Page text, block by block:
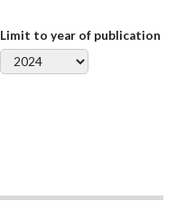
Limit to year of publication